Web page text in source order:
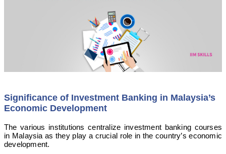
Significance of Investment Banking in Malaysia’s
Economic Development
The various institutions centralize investment banking courses
in Malaysia as they play a crucial role in the country’s economic
development.